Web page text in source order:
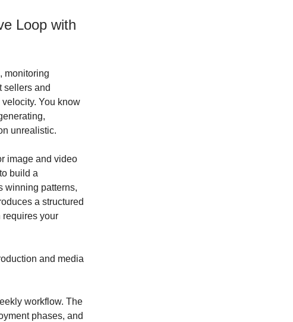
Loop with
monitoring
sellers and
You know
unrealistic.
image and video
build a
winning patterns,
a structured
requires your
and media
workflow. The
phases, and